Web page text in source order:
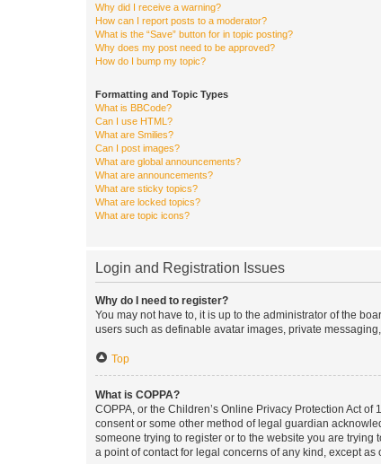
Why did I receive a warning?
How can I report posts to a moderator?
What is the “Save” button for in topic posting?
Why does my post need to be approved?
How do I bump my topic?
Formatting and Topic Types
What is BBCode?
Can I use HTML?
What are Smilies?
Can I post images?
What are global announcements?
What are announcements?
What are sticky topics?
What are locked topics?
What are topic icons?
Login and Registration Issues
Why do I need to register?
You may not have to, it is up to the administrator of the
users such as definable avatar images, private
Top
What is COPPA?
COPPA, or the Children’s Online Privacy Protection Act
consent or some other method of legal guardian
someone trying to register or to the website you are
a point of contact for legal concerns of any kind, except